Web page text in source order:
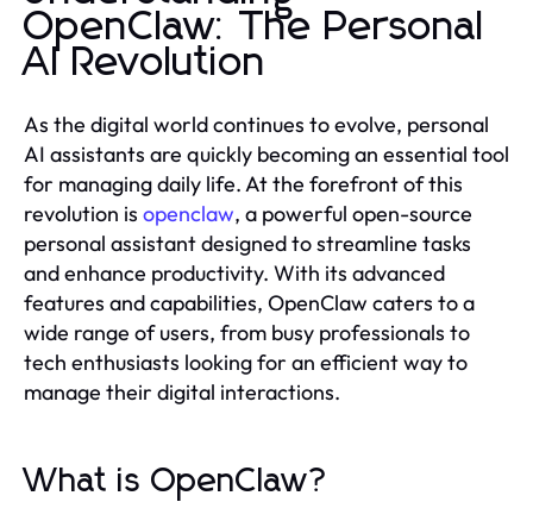
OpenClaw: The Personal
AI Revolution
As the digital world continues to evolve, personal
AI assistants are quickly becoming an essential tool
for managing daily life. At the forefront of this
revolution is openclaw, a powerful open-source
personal assistant designed to streamline tasks
and enhance productivity. With its advanced
features and capabilities, OpenClaw caters to a
wide range of users, from busy professionals to
tech enthusiasts looking for an efficient way to
manage their digital interactions.
What is OpenClaw?